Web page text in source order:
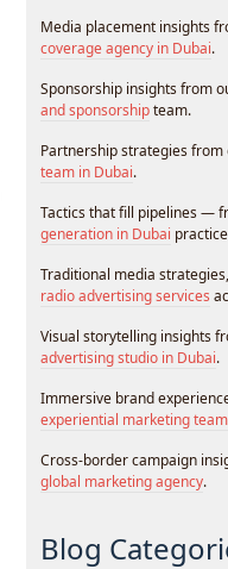
Media placement insights
coverage agency in Dubai.
Sponsorship insights from
and sponsorshipteam.
Partnership strategies from
team in Dubai.
Tactics that fill pipelines —
generation in Dubai
Traditional media
radio advertising services
Visual storytelling insights
advertising studio in Dubai.
Immersive brand
experiential marketing
Cross-border campaign
global marketing agency.
Blog